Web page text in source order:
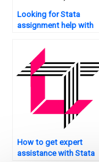
Looking for Stata
assignment help with
How to get expert
assistance with Stata